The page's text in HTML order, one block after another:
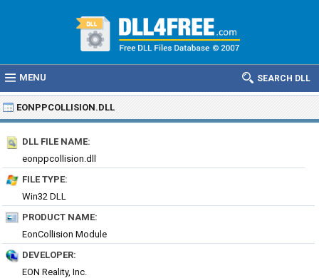
MENU SEARCH DLL
EONPPCOLLISION.DLL
DLL FILE NAME:
eonppcollision.dll
FILE TYPE:
Win32 DLL
PRODUCT NAME:
EonCollision Module
DEVELOPER:
EON Reality, Inc.